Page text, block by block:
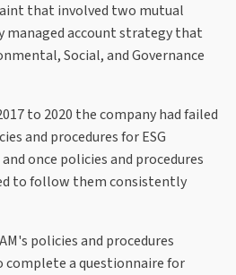
that involved two mutual
managed account strategy that
Social, and Governance
to 2020 the company had failed
and procedures for ESG
once policies and procedures
to follow them consistently
policies and procedures
complete a questionnaire for